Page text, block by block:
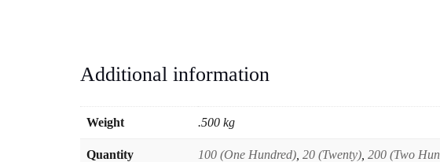
Additional information
Weight .500 kg
Quantity 100 (One Hundred) 20 (Twenty) 200 (Two